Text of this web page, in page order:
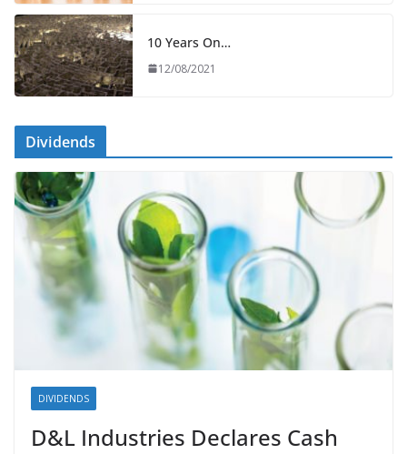
10 Years On…
12/08/2021
Dividends
DIVIDENDS
D&L Industries Declares Cash